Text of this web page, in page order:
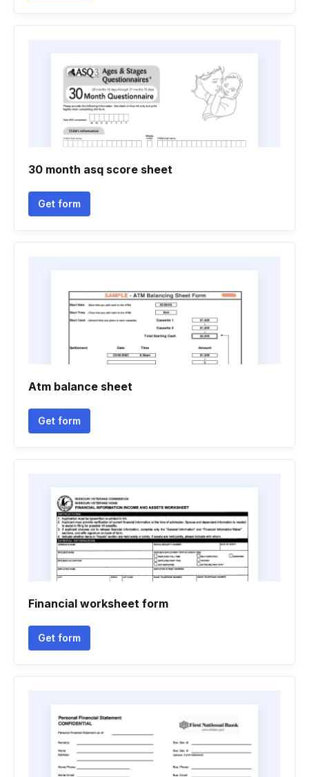
30 month asq score sheet
Get form
Atm balance sheet
Get form
Financial worksheet form
Get form